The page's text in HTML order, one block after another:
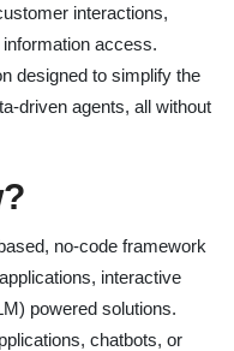
interactions,
access.
designed to simplify the
driven agents, all without
no-code framework
interactive
powered solutions.
chatbots, or